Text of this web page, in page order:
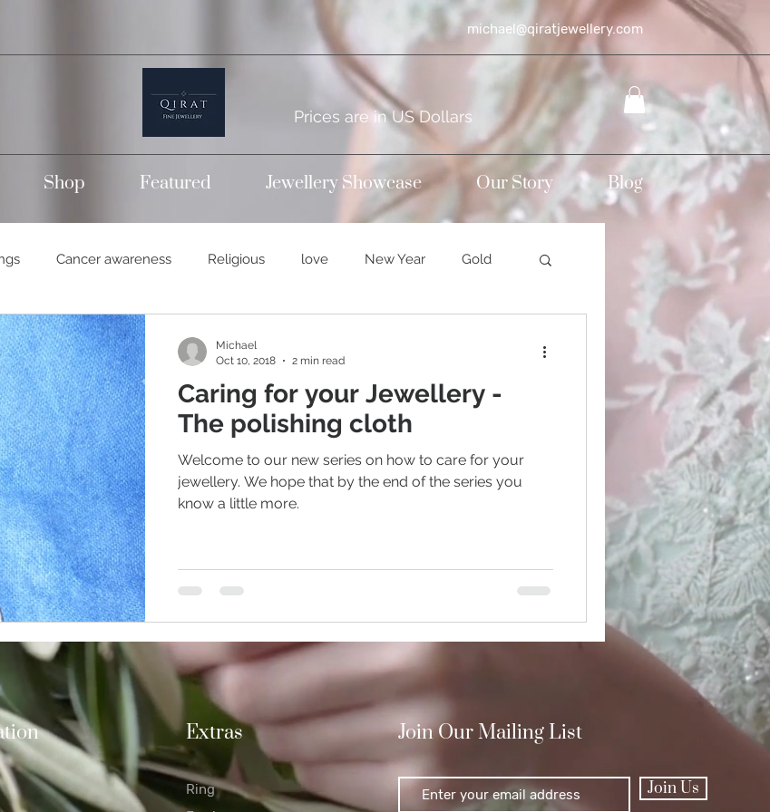
michael@qiratjewellery.com
Prices are in US Dollars
Shop Featured Jewellery Showcase Our Story Blog
Cancer awareness Religious love New Year Gold
bands Wedding rings
Gold jewellery Engagement rings Diamond jewellery
Earrings Romance Valentine's Day Polishing
Gemstones
Caring for your Jewellery -
The polishing cloth
Welcome to our new series on how to care for your
jewellery. We hope that by the end of the series you
know a little more.
Michael
Oct 10, 2018
2 min read
Extras
Ring
Join Our Mailing List
Join Us